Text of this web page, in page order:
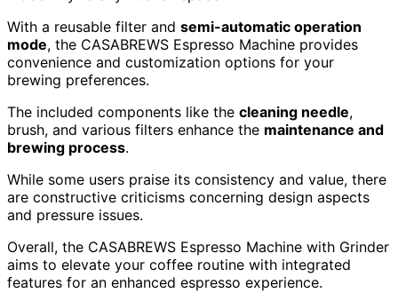
With a reusable filter and semi-automatic operation
mode, the CASABREWS Espresso Machine provides
convenience and customization options for your
brewing preferences.
The included components like the cleaning needle,
brush, and various filters enhance the maintenance and
brewing process.
While some users praise its consistency and value, there
are constructive criticisms concerning design aspects
and pressure issues.
Overall, the CASABREWS Espresso Machine with Grinder
aims to elevate your coffee routine with integrated
features for an enhanced espresso experience.